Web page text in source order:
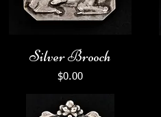
Silver Brooch
Price
$0.00